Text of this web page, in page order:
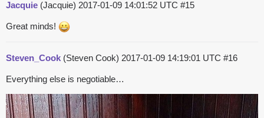
Jacquie (Jacquie) 2017-01-09 14:01:52 UTC #15
Great minds!
Steven_Cook (Steven Cook) 2017-01-09 14:19:01 UTC #16
Everything else is negotiable…